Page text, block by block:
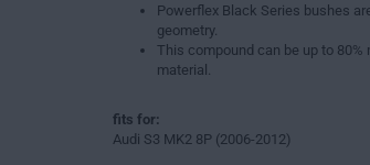
Powerflex Black Series bushes
geometry.
This compound can be up to
material.
fits for:
Audi S3 MK2 8P (2006-2012)